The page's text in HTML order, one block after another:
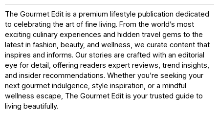
The Gourmet Edit is a premium lifestyle publication dedicated
to celebrating the art of fine living. From the world’s most
exciting culinary experiences and hidden travel gems to the
latest in fashion, beauty, and wellness, we curate content that
inspires and informs. Our stories are crafted with an editorial
eye for detail, offering readers expert reviews, trend insights,
and insider recommendations. Whether you’re seeking your
next gourmet indulgence, style inspiration, or a mindful
wellness escape, The Gourmet Edit is your trusted guide to
living beautifully.